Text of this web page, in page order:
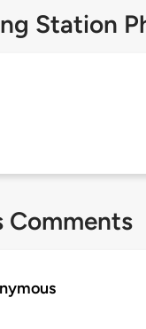
Station
Comments